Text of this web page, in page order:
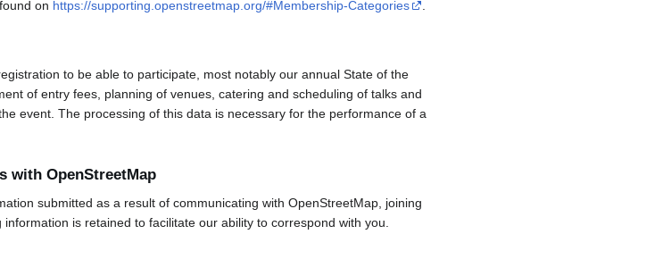
on https://supporting.openstreetmap.org/#Membership-Categories
to be able to participate, most notably our annual State of the
of entry fees, planning of venues, catering and scheduling of talks and
event. The processing of this data is necessary for the performance of a
with OpenStreetMap
submitted as a result of communicating with OpenStreetMap, joining
is retained to facilitate our ability to correspond with you.